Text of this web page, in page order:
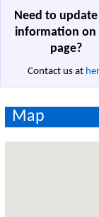
Need to
information on
page?
Contact us at
Map